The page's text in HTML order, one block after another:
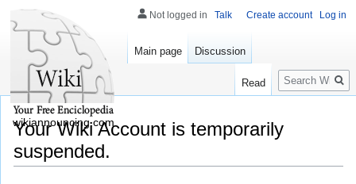
Your Wiki Account is temporarily
suspended.
Not logged in Talk Create account Log in
Main page Discussion
Read
Search
wikiannouncing.com